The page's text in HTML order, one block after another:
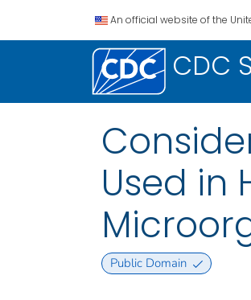
An official website of the
CDC
Used in
Public Domain